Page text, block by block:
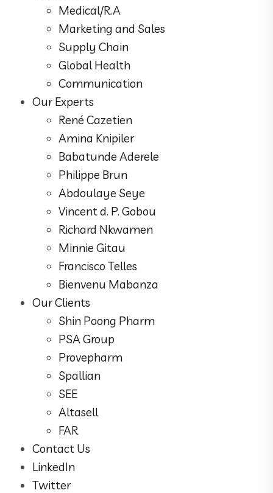
Medical/R.A
Marketing and Sales
Supply Chain
Global Health
Communication
Our Experts
René Cazetien
Amina Knipiler
Babatunde Aderele
Philippe Brun
Abdoulaye Seye
Vincent d. P. Gobou
Richard Nkwamen
Minnie Gitau
Francisco Telles
Bienvenu Mabanza
Our Clients
Shin Poong Pharm
PSA Group
Provepharm
Spallian
SEE
Altasell
FAR
Contact Us
LinkedIn
Twitter